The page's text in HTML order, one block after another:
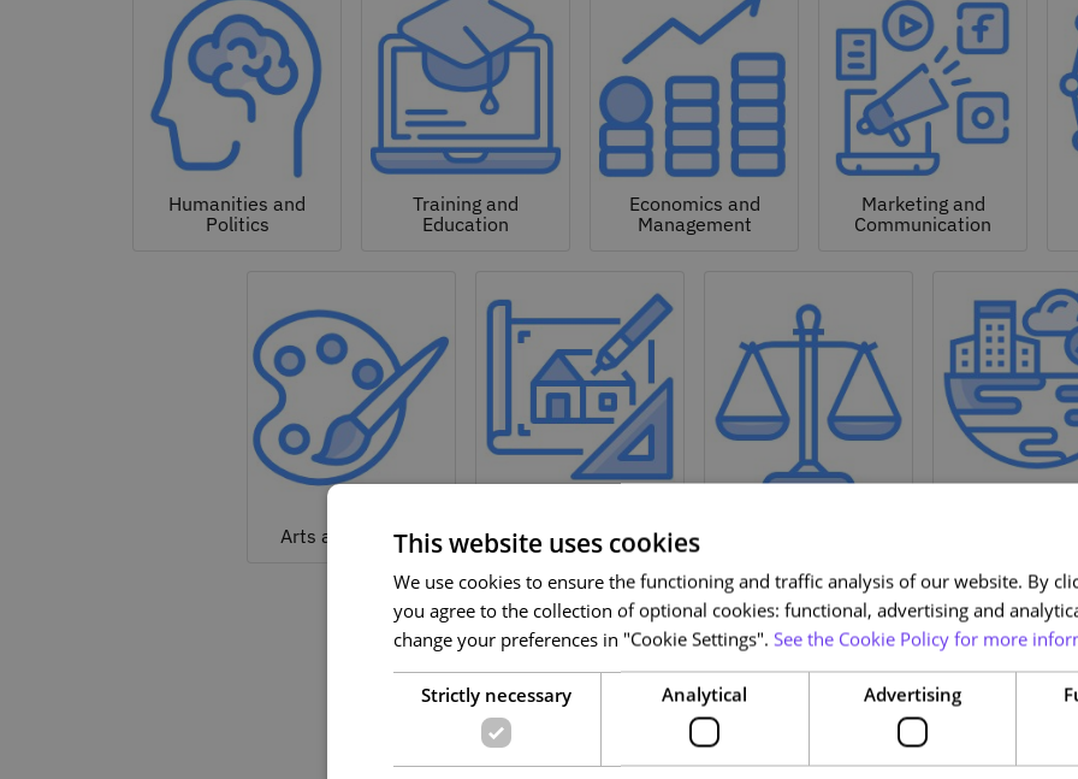
Humanities and
Politics
Training and
Education
Economics and
Management
Marketing and
Communication
Arts and Culture
Design
Related courses
This website uses cookies
We use cookies to ensure the functioning and traffic analysis of our website. By
you agree to the collection of optional cookies: functional, advertising and
change your preferences in "Cookie Settings". See the Cookie Policy for more
Strictly necessary Analytical Advertising